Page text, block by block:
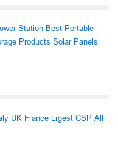
Station Best Portable
Products Solar Panels
UK France Lrgest CSP All